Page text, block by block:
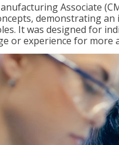
Associate
demonstrating
It was designed for
or experience for more